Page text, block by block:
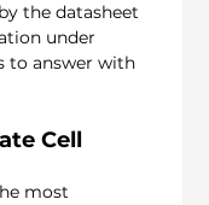
the datasheet
under
to answer with
Cell
most